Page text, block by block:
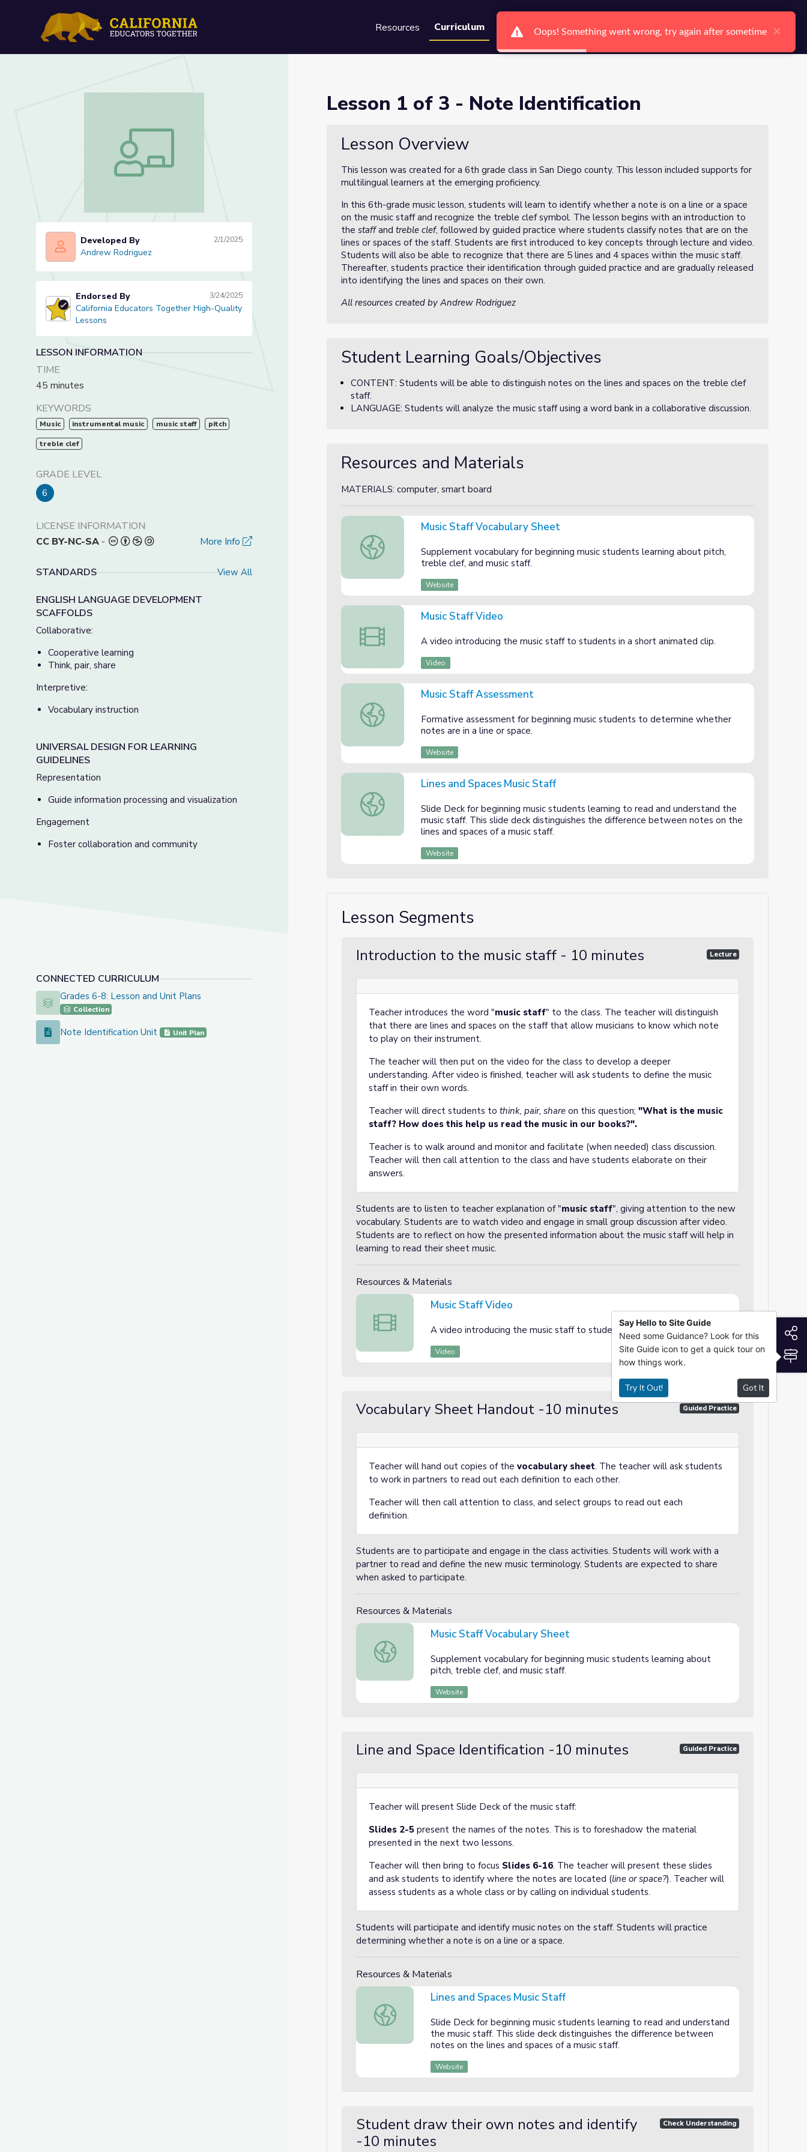
Resources Curriculum Groups Search Ctrl K Log In Register
Lesson 1 of 3 - Note Identification
Lesson 1 of 3 - Note Identification
Andrew Rodriguez
Developed By 2/1/2025
Andrew Rodriguez
California Educators Together High-Quality Lessons
Endorsed By 3/24/2025
California Educators Together High-Quality
Lessons
LESSON INFORMATION
TIME
45 minutes
KEYWORDS
Music instrumental music music staff pitch
treble clef
GRADE LEVEL
6
LICENSE INFORMATION
CC BY-NC-SA - More Info
STANDARDS View All
ENGLISH LANGUAGE DEVELOPMENT
SCAFFOLDS
Collaborative:
Cooperative learning
Think, pair, share
Interpretive:
Vocabulary instruction
UNIVERSAL DESIGN FOR LEARNING
GUIDELINES
Representation
Guide information processing and visualization
Engagement
Foster collaboration and community
CONNECTED CURRICULUM
Grades 6-8: Lesson and Unit Plans
Grades 6-8: Lesson and Unit Plans
Collection
Note Identification Unit
Note Identification Unit Unit Plan
Lesson 1 of 3 - Note Identification
Lesson Overview
This lesson was created for a 6th grade class in San Diego county. This lesson included supports for
multilingual learners at the emerging proficiency.
In this 6th-grade music lesson, students will learn to identify whether a note is on a line or a space
on the music staff and recognize the treble clef symbol. The lesson begins with an introduction to
the staffand treble clef, followed by guided practice where students classify notes that are on the
lines or spaces of the staff. Students are first introduced to key concepts through lecture and video.
Students will also be able to recognize that there are 5 lines and 4 spaces within the music staff.
Thereafter, students practice their identification through guided practice and are gradually released
into identifying the lines and spaces on their own.
All resources created by Andrew Rodriguez
Student Learning Goals/Objectives
CONTENT: Students will be able to distinguish notes on the lines and spaces on the treble clef
staff.
LANGUAGE: Students will analyze the music staff using a word bank in a collaborative discussion.
Resources and Materials
MATERIALS: computer, smart board
Music Staff Vocabulary Sheet
Music Staff Vocabulary Sheet
Supplement vocabulary for beginning music students learning about pitch,
treble clef, and music staff.
Website
Music Staff Video
Music Staff Video
A video introducing the music staff to students in a short animated clip.
Video
Music Staff Assessment
Music Staff Assessment
Formative assessment for beginning music students to determine whether
notes are in a line or space.
Website
Lines and Spaces Music Staff
Lines and Spaces Music Staff
Slide Deck for beginning music students learning to read and understand the
music staff. This slide deck distinguishes the difference between notes on the
lines and spaces of a music staff.
Website
Lesson Segments
Introduction to the music staff - 10 minutes Lecture
Teacher introduces the word "music staff" to the class. The teacher will distinguish
that there are lines and spaces on the staff that allow musicians to know which note
to play on their instrument.
The teacher will then put on the video for the class to develop a deeper
understanding. After video is finished, teacher will ask students to define the music
staff in their own words.
Teacher will direct students to think, pair, share on this question; "What is the music
staff? How does this help us read the music in our books?".
Teacher is to walk around and monitor and facilitate (when needed) class discussion.
Teacher will then call attention to the class and have students elaborate on their
answers.
Students are to listen to teacher explanation of "music staff", giving attention to the new
vocabulary. Students are to watch video and engage in small group discussion after video.
Students are to reflect on how the presented information about the music staff will help in
learning to read their sheet music.
Resources & Materials
Music Staff Video
Music Staff Video
A video introducing the music staff to students in a short animated clip.
Video
Vocabulary Sheet Handout -10 minutes Guided Practice
Teacher will hand out copies of the vocabulary sheet. The teacher will ask students
to work in partners to read out each definition to each other.
Teacher will then call attention to class, and select groups to read out each
definition.
Students are to participate and engage in the class activities. Students will work with a
partner to read and define the new music terminology. Students are expected to share
when asked to participate.
Resources & Materials
Music Staff Vocabulary Sheet
Music Staff Vocabulary Sheet
Supplement vocabulary for beginning music students learning about
pitch, treble clef, and music staff.
Website
Line and Space Identification -10 minutes Guided Practice
Teacher will present Slide Deck of the music staff:
Slides 2-5 present the names of the notes. This is to foreshadow the material
presented in the next two lessons.
Teacher will then bring to focus Slides 6-16. The teacher will present these slides
and ask students to identify where the notes are located (line or space?). Teacher will
assess students as a whole class or by calling on individual students.
Students will participate and identify music notes on the staff. Students will practice
determining whether a note is on a line or a space.
Resources & Materials
Lines and Spaces Music Staff
Lines and Spaces Music Staff
Slide Deck for beginning music students learning to read and understand
the music staff. This slide deck distinguishes the difference between
notes on the lines and spaces of a music staff.
Website
Student draw their own notes and identify
-10 minutes
Check Understanding
Oops! Something went wrong, try again after sometime ×
Oops! Something went wrong, try again after sometime ×
Say Hello to Site Guide
Need some Guidance? Look for this
Site Guide icon to get a quick tour on
how things work.
Try It Out! Got It